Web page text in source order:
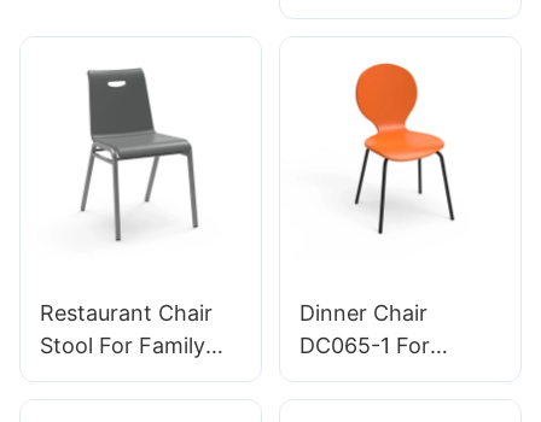
emergency rooms
manufacturer
HEWEI
Restaurant Chair
Stool For Family
Dinner Hotel
Dinner Chair
DC065-1 For
Family Restaurant